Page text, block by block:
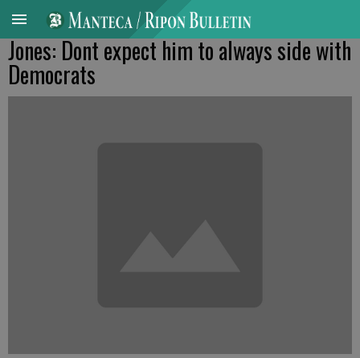
Jones: Dont expect him to always side with
Democrats